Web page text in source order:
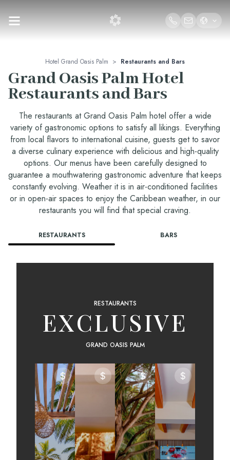
Hotel Grand Oasis Palm > Restaurants and Bars
Grand Oasis Palm Hotel
Restaurants and Bars
The restaurants at Grand Oasis Palm hotel offer a wide
variety of gastronomic options to satisfy all likings. Everything
from local flavors to international cuisine, guests get to savor
a diverse culinary experience with delicious and high-quality
options. Our menus have been carefully designed to
guarantee a mouthwatering gastronomic adventure that keeps
constantly evolving. Weather it is in air-conditioned facilities
or in open-air spaces to enjoy the Caribbean weather, in our
restaurants you will find that special craving.
RESTAURANTS BARS
RESTAURANTS
EXCLUSIVE
GRAND OASIS PALM